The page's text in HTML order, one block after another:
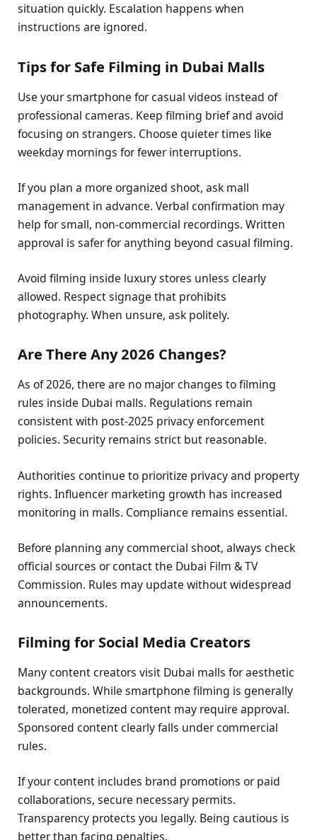
situation quickly. Escalation happens when
instructions are ignored.
Tips for Safe Filming in Dubai Malls
Use your smartphone for casual videos instead of
professional cameras. Keep filming brief and avoid
focusing on strangers. Choose quieter times like
weekday mornings for fewer interruptions.
If you plan a more organized shoot, ask mall
management in advance. Verbal confirmation may
help for small, non-commercial recordings. Written
approval is safer for anything beyond casual filming.
Avoid filming inside luxury stores unless clearly
allowed. Respect signage that prohibits
photography. When unsure, ask politely.
Are There Any 2026 Changes?
As of 2026, there are no major changes to filming
rules inside Dubai malls. Regulations remain
consistent with post-2025 privacy enforcement
policies. Security remains strict but reasonable.
Authorities continue to prioritize privacy and property
rights. Influencer marketing growth has increased
monitoring in malls. Compliance remains essential.
Before planning any commercial shoot, always check
official sources or contact the Dubai Film & TV
Commission. Rules may update without widespread
announcements.
Filming for Social Media Creators
Many content creators visit Dubai malls for aesthetic
backgrounds. While smartphone filming is generally
tolerated, monetized content may require approval.
Sponsored content clearly falls under commercial
rules.
If your content includes brand promotions or paid
collaborations, secure necessary permits.
Transparency protects you legally. Being cautious is
better than facing penalties.